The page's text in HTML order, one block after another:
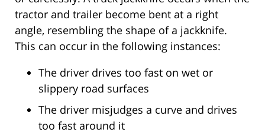
tractor and trailer become bent at a right
angle, resembling the shape of a jackknife.
This can occur in the following instances:
The driver drives too fast on wet or
slippery road surfaces
The driver misjudges a curve and drives
too fast around it